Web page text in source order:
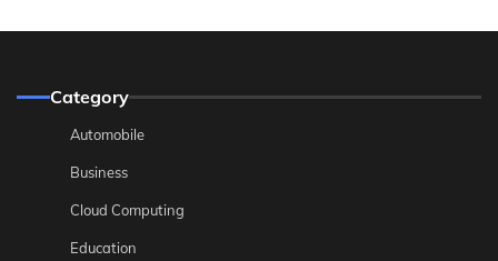
Category
Automobile
Business
Cloud Computing
Education